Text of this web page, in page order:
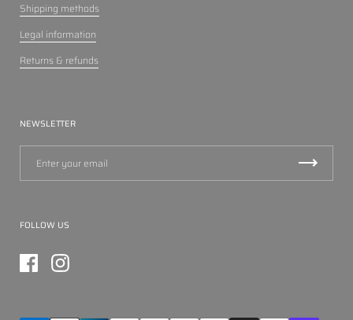
Shipping methods
Legal information
Returns & refunds
NEWSLETTER
FOLLOW US
FacebookInstagram